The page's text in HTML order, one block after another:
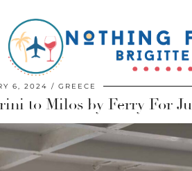
6, 2024 GREECE
to Milos by Ferry For